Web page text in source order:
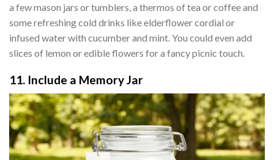
a few mason jars or tumblers, a thermos of tea or coffee and
some refreshing cold drinks like elderflower cordial or
infused water with cucumber and mint. You could even add
slices of lemon or edible flowers for a fancy picnic touch.
11. Include a Memory Jar